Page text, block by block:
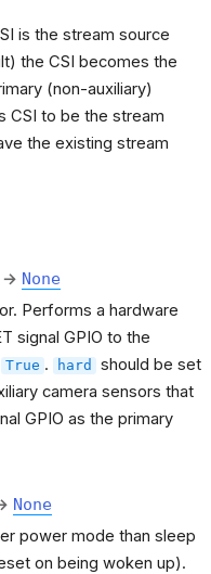
is the stream source
the CSI becomes the
(non-auxiliary)
CSI to be the stream
the existing stream
→ None
Performs a hardware
signal GPIO to the
True . hard
should be set
camera sensors that
GPIO as the primary
None
power mode than sleep
on being woken up).